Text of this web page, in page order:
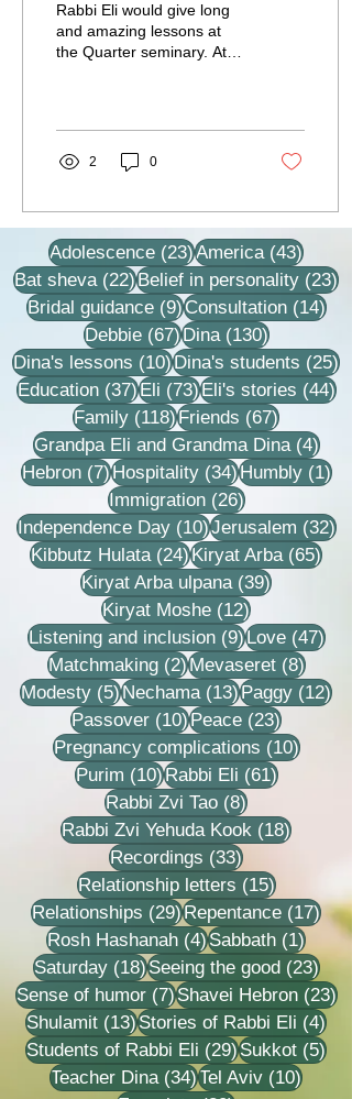
Rabbi Eli would give long
and amazing lessons at
the Quarter seminary. At
2 0
Adolescence (23)23 posts
America (43)43
Bat sheva (22)22 posts
Belief in personality (23)
Bridal guidance (9)9 posts
Consultation (14)14
Debbie (67)67 posts
Dina (130)130 posts
Dina's lessons (10)10 posts
Dina's students (25)
Education (37)37 posts
Eli (73)73 posts
Eli's stories (44)
Family (118)118 posts
Friends (67)67 posts
Grandpa Eli and Grandma Dina (4)4
Hebron (7)7 posts
Hospitality (34)34 posts
Humbly (1)1
Immigration (26)26 posts
Independence Day (10)10 posts
Jerusalem (32)
Kibbutz Hulata (24)24 posts
Kiryat Arba (65)65
Kiryat Arba ulpana (39)39 posts
Kiryat Moshe (12)12 posts
Listening and inclusion (9)9 posts
Love (47)47
Matchmaking (2)2 posts
Mevaseret (8)8 posts
Modesty (5)5 posts
Nechama (13)13 posts
Paggy (12)12
Passover (10)10 posts
Peace (23)23 posts
Pregnancy complications (10)10
Purim (10)10 posts
Rabbi Eli (61)61 posts
Rabbi Zvi Tao (8)8 posts
Rabbi Zvi Yehuda Kook (18)18 posts
Recordings (33)33 posts
Relationship letters (15)15 posts
Relationships (29)29 posts
Repentance (17)17
Rosh Hashanah (4)4 posts
Sabbath (1)1 post
Saturday (18)18 posts
Seeing the good (23)23
Sense of humor (7)7 posts
Shavei Hebron (23)
Shulamit (13)13 posts
Stories of Rabbi Eli (4)4
Students of Rabbi Eli (29)29 posts
Sukkot (5)5
Teacher Dina (34)34 posts
Tel Aviv (10)10